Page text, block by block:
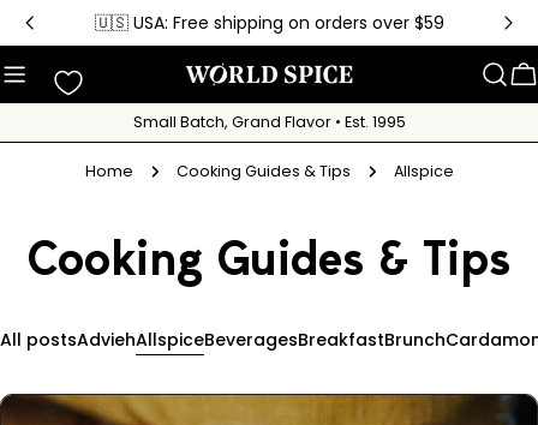
Skip
content
🇺🇸 USA: Free shipping on orders over $59
Small Batch, Grand Flavor • Est. 1995
Home Cooking Guides & Tips Allspice
Cooking Guides & Tips
All postsAdviehAllspiceBeveragesBreakfastBrunch